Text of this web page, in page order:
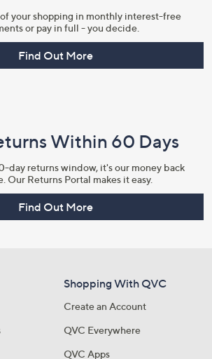
your shopping in monthly interest-free
or pay in full - you decide.
Find Out More
Within 60 Days
day returns window, it's our money back
Our Returns Portal makes it easy.
Find Out More
Shopping With QVC
Create an Account
QVC Everywhere
QVC Apps